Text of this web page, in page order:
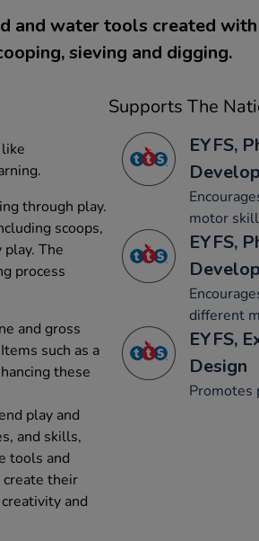
and water tools created
sieving and digging.
through play.
scoops,
The
process
and gross
such as a
these
play and
and skills,
tools and
create their
and
Supports The
EYFS,
motor
EYFS,
different
EYFS,
Design
Promotes